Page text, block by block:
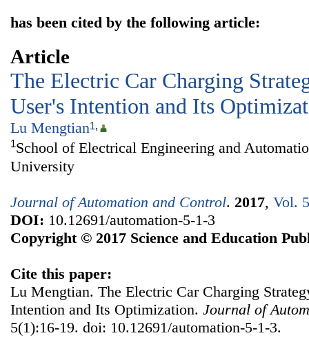
has been cited by the following article:
Article
The Electric Car Charging
User's Intention and Its
Lu Mengtian1,
1School of Electrical Engineering and
University
Journal of Automation and Control. 2017, Vol.
DOI: 10.12691/automation-5-1-3
Copyright © 2017 Science and Education
Cite this paper:
Lu Mengtian. The Electric Car Charging
Intention and Its Optimization. Journal of
5(1):16-19. doi: 10.12691/automation-5-1-3.